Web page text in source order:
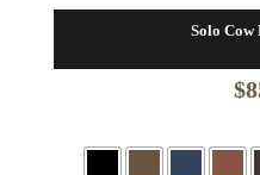
Solo Cow
$